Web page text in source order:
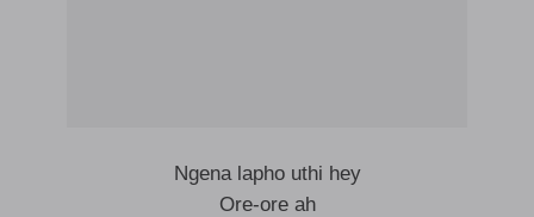
Ngena lapho uthi hey
Ore-ore ah